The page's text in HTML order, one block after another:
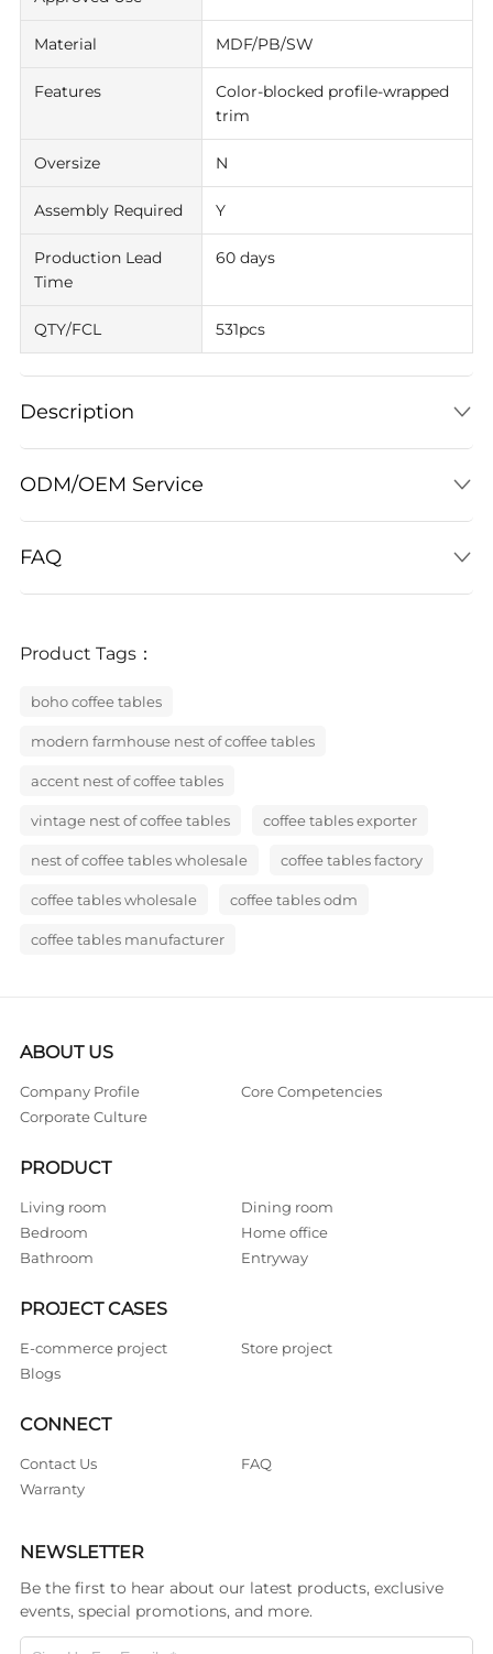
Material MDF/PB/SW
Features
Color-blocked profile-wrapped
trim
Oversize N
Assembly Required Y
Production Lead
Time
60 days
QTY/FCL 531pcs
Description
ODM/OEM Service
FAQ
Product Tags：
boho coffee tables
modern farmhouse nest of coffee tables
accent nest of coffee tables
vintage nest of coffee tables coffee tables exporter
nest of coffee tables wholesale coffee tables factory
coffee tables wholesale coffee tables odm
coffee tables manufacturer
ABOUT US
Company Profile
Core Competencies
Corporate Culture
PRODUCT
Living room
Dining room
Bedroom
Home office
Bathroom
Entryway
PROJECT CASES
E-commerce project
Store project
Blogs
CONNECT
Contact Us
FAQ
Warranty
NEWSLETTER
Be the first to hear about our latest products, exclusive
events, special promotions, and more.